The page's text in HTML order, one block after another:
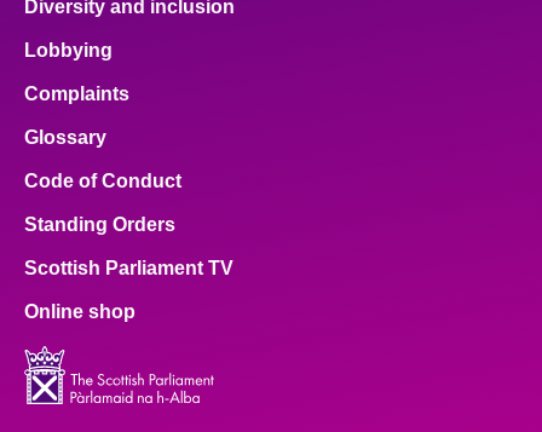
Diversity and inclusion
Lobbying
Complaints
Glossary
Code of Conduct
Standing Orders
Scottish Parliament TV
Online shop